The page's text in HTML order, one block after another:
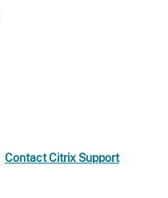
Contact Citrix Support